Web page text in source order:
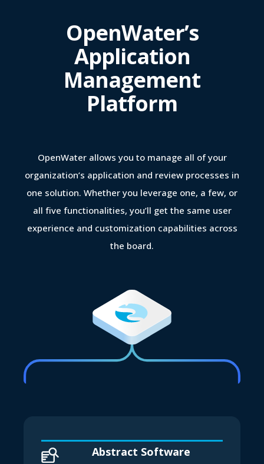
OpenWater’s
Application
Management
Platform
OpenWater allows you to manage all of your
organization’s application and review processes in
one solution. Whether you leverage one, a few, or
all five functionalities, you’ll get the same user
experience and customization capabilities across
the board.
Abstract Software